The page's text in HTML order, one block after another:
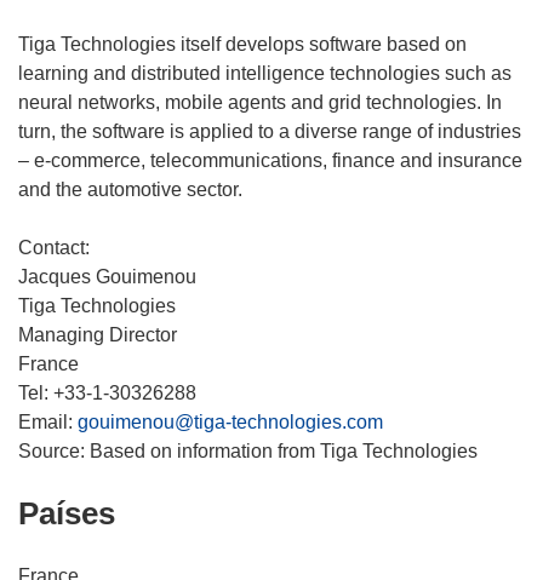
Tiga Technologies itself develops software based on
learning and distributed intelligence technologies such as
neural networks, mobile agents and grid technologies. In
turn, the software is applied to a diverse range of industries
– e-commerce, telecommunications, finance and insurance
and the automotive sector.
Contact:
Jacques Gouimenou
Tiga Technologies
Managing Director
France
Tel: +33-1-30326288
Email: gouimenou@tiga-technologies.com
Source: Based on information from Tiga Technologies
Países
France